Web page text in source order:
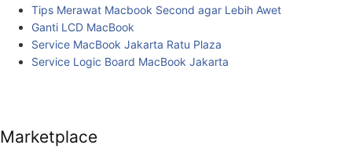
Tips Merawat Macbook Second agar Lebih Awet
Ganti LCD MacBook
Service MacBook Jakarta Ratu Plaza
Service Logic Board MacBook Jakarta
Marketplace